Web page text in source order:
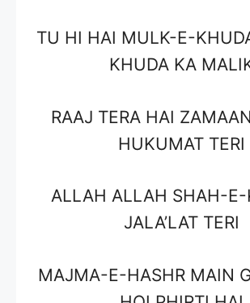
TU HI HAI MULK-E-
KHUDA KA
RAAJ TERA HAI
HUKUMAT TERI
ALLAH ALLAH SHAH-E-
JALA’LAT TERI
MAJMA-E-HASHR MAIN